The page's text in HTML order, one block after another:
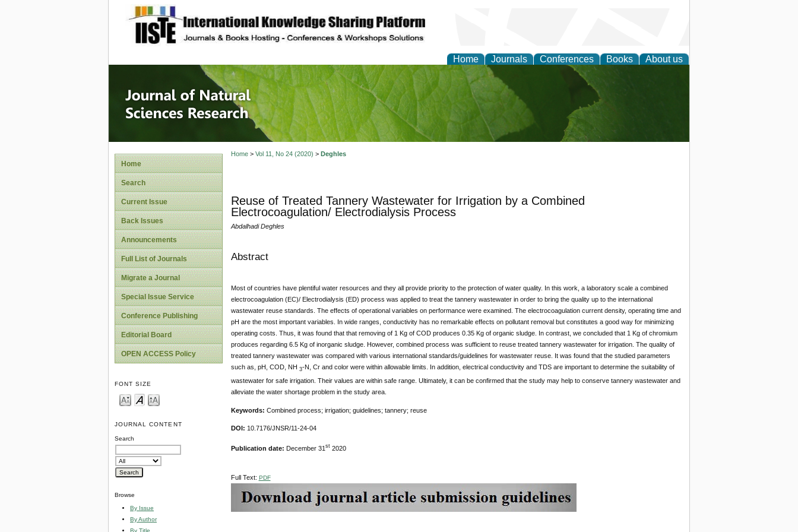
site description
Home Journals Conferences Books About us
Journal of Natural Sciences Research
Home
Search
Current Issue
Back Issues
Announcements
Full List of Journals
Migrate a Journal
Special Issue Service
Conference Publishing
Editorial Board
OPEN ACCESS Policy
FONT SIZE
JOURNAL CONTENT
Search
Browse
By Issue
By Author
By Title
Home> Vol 11, No 24 (2020) > Deghles
Reuse of Treated Tannery Wastewater for Irrigation by a Combined
Electrocoagulation/ Electrodialysis Process
Abdalhadi Deghles
Abstract
Most of countries have plentiful water resources and they all provide priority to the protection of water quality. In this work, a laboratory scale a combined
electrocoagulation (EC)/ Electrodialysis (ED) process was applied to treat the tannery wastewater in order to bring the quality up to the international
wastewater reuse standards. The effects of operational variables on performance were examined. The electrocoagulation current density, operating time and
pH are the most important variables. In wide ranges, conductivity has no remarkable effects on pollutant removal but constitutes a good way for minimizing
operating costs. Thus, it was found that that removing of 1 Kg of COD produces 0.35 Kg of organic sludge. In contrast, we concluded that 1 Kg of chromium
produces regarding 6.5 Kg of inorganic sludge. However, combined process was sufficient to reuse treated tannery wastewater for irrigation. The quality of
treated tannery wastewater was compared with various international standards/guidelines for wastewater reuse. It was found that the studied parameters
such as, pH, COD, NH 3-N, Cr and color were within allowable limits. In addition, electrical conductivity and TDS are important to determine the suitability of
wastewater for safe irrigation. Their values are within safe range. Ultimately, it can be confirmed that the study may help to conserve tannery wastewater and
alleviate the water shortage problem in the study area.
Keywords: Combined process; irrigation; guidelines; tannery; reuse
DOI: 10.7176/JNSR/11-24-04
Publication date: December 31 st2020
Full Text: PDF